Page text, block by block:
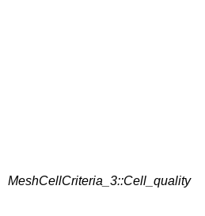
MeshCellCriteria_3::Cell_quality